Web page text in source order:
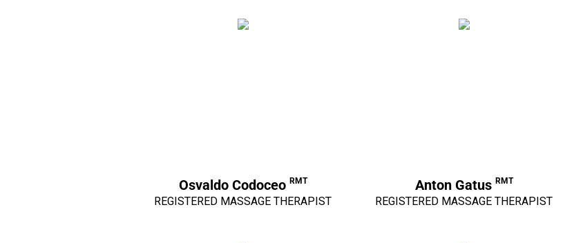
Osvaldo Codoceo RMT
REGISTERED MASSAGE THERAPIST
Anton Gatus RMT
REGISTERED MASSAGE THERAPIST